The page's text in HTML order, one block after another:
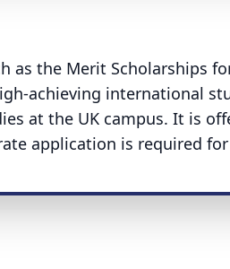
as the Merit Scholarships
achieving international
at the UK campus. It is
application is required